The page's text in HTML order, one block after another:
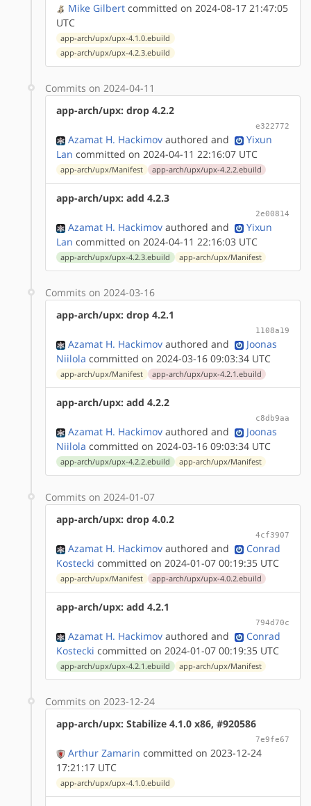
Mike Gilbert committed on 2024-08-17 21:47:05
UTC
app-arch/upx/upx-4.1.0.ebuild
app-arch/upx/upx-4.2.3.ebuild
Commits on 2024-04-11
app-arch/upx: drop 4.2.2
e322772
Azamat H. Hackimov authored and
Yixun
Lan committed on 2024-04-11 22:16:07 UTC
app-arch/upx/Manifest app-arch/upx/upx-4.2.2.ebuild
app-arch/upx: add 4.2.3
2e00814
Azamat H. Hackimov authored and
Yixun
Lan committed on 2024-04-11 22:16:03 UTC
app-arch/upx/upx-4.2.3.ebuild app-arch/upx/Manifest
Commits on 2024-03-16
app-arch/upx: drop 4.2.1
1108a19
Azamat H. Hackimov authored and
Joonas
Niilola committed on 2024-03-16 09:03:34 UTC
app-arch/upx/Manifest app-arch/upx/upx-4.2.1.ebuild
app-arch/upx: add 4.2.2
c8db9aa
Azamat H. Hackimov authored and
Joonas
Niilola committed on 2024-03-16 09:03:34 UTC
app-arch/upx/upx-4.2.2.ebuild app-arch/upx/Manifest
Commits on 2024-01-07
app-arch/upx: drop 4.0.2
4cf3907
Azamat H. Hackimov authored and
Conrad
Kostecki committed on 2024-01-07 00:19:35 UTC
app-arch/upx/Manifest app-arch/upx/upx-4.0.2.ebuild
app-arch/upx: add 4.2.1
794d70c
Azamat H. Hackimov authored and
Conrad
Kostecki committed on 2024-01-07 00:19:35 UTC
app-arch/upx/upx-4.2.1.ebuild app-arch/upx/Manifest
Commits on 2023-12-24
app-arch/upx: Stabilize 4.1.0 x86, #920586
7e9fe67
Arthur Zamarin committed on 2023-12-24
17:21:17 UTC
app-arch/upx/upx-4.1.0.ebuild